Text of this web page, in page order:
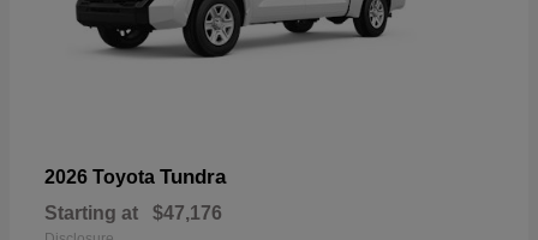
2026 Toyota Tundra
Starting at $47,176